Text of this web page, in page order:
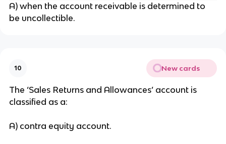
A) when the account receivable is determined to
be uncollectible.
10 New cards
The ‘Sales Returns and Allowances’ account is
classified as a:
A) contra equity account.